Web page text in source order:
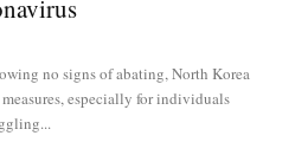
no signs of abating, North Korea
especially for individuals